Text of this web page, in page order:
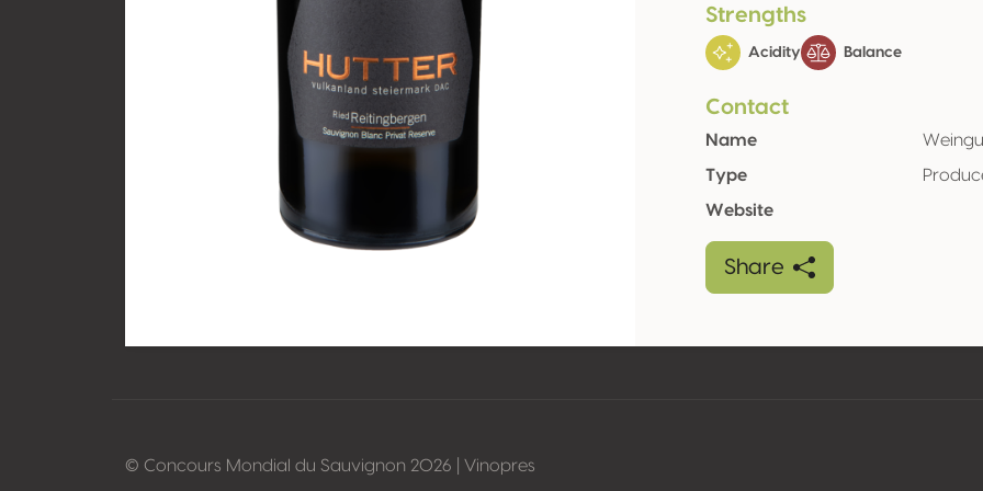
Strengths
Acidity Balance
Contact
Name
Type
Website
Share
© Concours Mondial du Sauvignon 2026 | Vinopres